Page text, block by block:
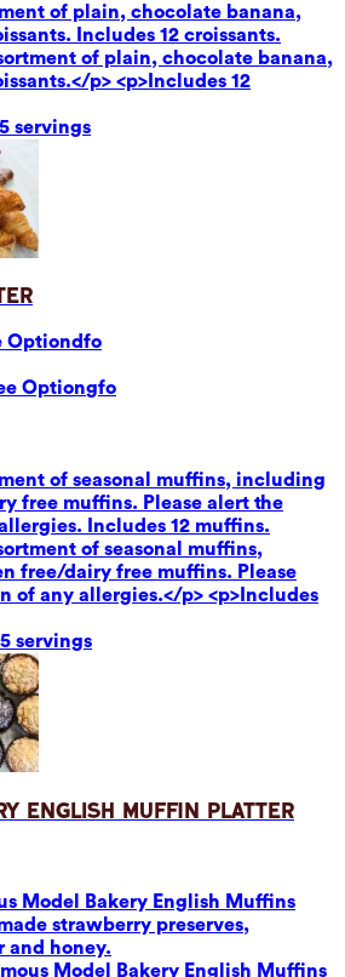
of plain, chocolate banana,
Includes 12 croissants.
of plain, chocolate banana,
p> <p>Includes 12
servings
Optiondfo
Optiongfo
of seasonal muffins, including
free muffins. Please alert the
Includes 12 muffins.
of seasonal muffins,
free/dairy free muffins. Please
of any allergies.</p> <p>Includes
servings
English Muffin Platter
Model Bakery English Muffins
strawberry preserves,
and honey.
Model Bakery English Muffins